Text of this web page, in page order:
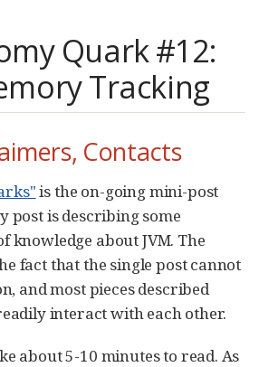
Quark #12:
Tracking
Contacts
is the on-going mini-post
post is describing some
knowledge about JVM. The
fact that the single post cannot
and most pieces described
interact with each other.
about 5-10 minutes to read. As